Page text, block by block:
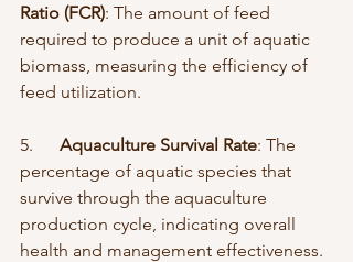
Ratio (FCR): The amount of feed
required to produce a unit of aquatic
biomass, measuring the efficiency of
feed utilization.
5. Aquaculture Survival Rate: The
percentage of aquatic species that
survive through the aquaculture
production cycle, indicating overall
health and management effectiveness.